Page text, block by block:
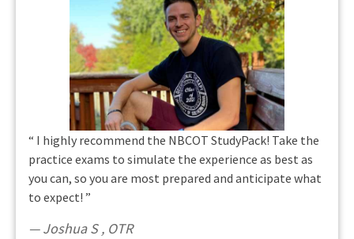
“ I highly recommend the NBCOT StudyPack! Take the
practice exams to simulate the experience as best as
you can, so you are most prepared and anticipate what
to expect! ”
Joshua S, OTR